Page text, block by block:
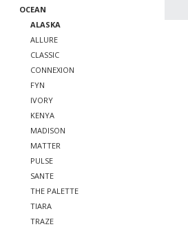
OCEAN
ALASKA
ALLURE
CLASSIC
CONNEXION
FYN
IVORY
KENYA
MADISON
MATTER
PULSE
SANTE
THE PALETTE
TIARA
TRAZE